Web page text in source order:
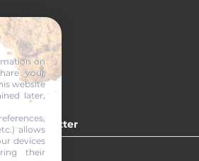
our newsletter
on
your
website
later,
allows
devices
their